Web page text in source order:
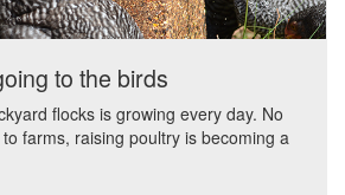
to the birds
flocks is growing every day. No
farms, raising poultry is becoming a